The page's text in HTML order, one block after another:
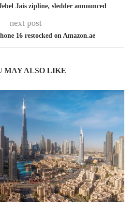
Jais zipline, sledder announced
next post
16 restocked on Amazon.ae
MAY ALSO LIKE